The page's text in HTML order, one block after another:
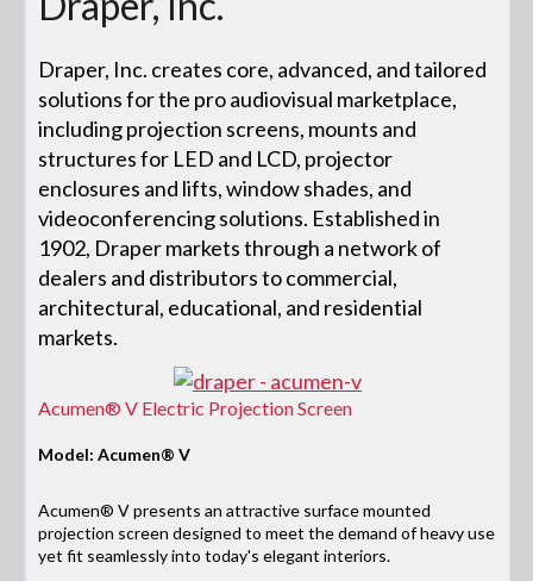
Draper, Inc. creates core, advanced, and tailored
solutions for the pro audiovisual marketplace,
including projection screens, mounts and
structures for LED and LCD, projector
enclosures and lifts, window shades, and
videoconferencing solutions. Established in
1902, Draper markets through a network of
dealers and distributors to commercial,
architectural, educational, and residential
markets.
Acumen® V Electric Projection Screen
Model: Acumen® V
Acumen® V presents an attractive surface mounted
projection screen designed to meet the demand of heavy use
yet fit seamlessly into today's elegant interiors.